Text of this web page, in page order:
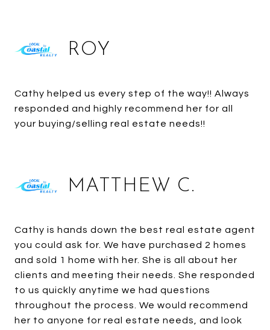
ROY
Cathy helped us every step of the way!! Always
responded and highly recommend her for all
your buying/selling real estate needs!!
MATTHEW C.
Cathy is hands down the best real estate agent
you could ask for. We have purchased 2 homes
and sold 1 home with her. She is all about her
clients and meeting their needs. She responded
to us quickly anytime we had questions
throughout the process. We would recommend
her to anyone for real estate needs, and look